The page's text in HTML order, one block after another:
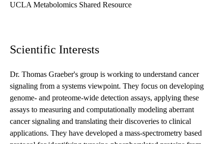
UCLA Metabolomics Shared Resource
Scientific Interests
Dr. Thomas Graeber's group is working to understand cancer
signaling from a systems viewpoint. They focus on developing
genome- and proteome-wide detection assays, applying these
assays to measuring and computationally modeling aberrant
cancer signaling and translating their discoveries to clinical
applications. They have developed a mass-spectrometry based